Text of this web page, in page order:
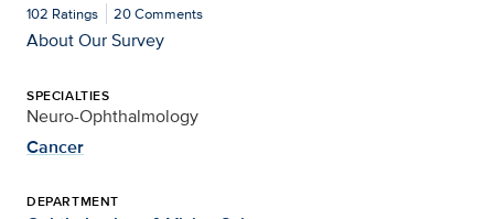
102 Ratings 20Comments
About Our Survey
SPECIALTIES
Neuro-Ophthalmology
Cancer
DEPARTMENT